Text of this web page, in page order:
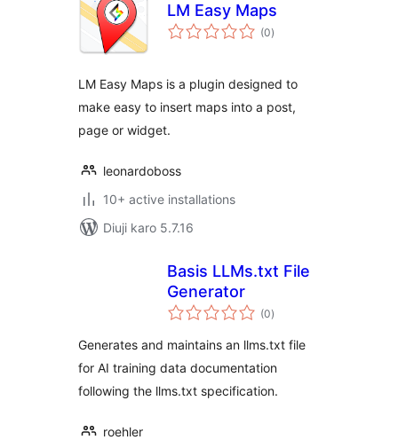
LM Easy Maps
(0total
ratings
)
LM Easy Maps is a plugin designed to
make easy to insert maps into a post,
page or widget.
leonardoboss
10+ active installations
Diuji karo 5.7.16
Basis LLMs.txt File
Generator
(0total
ratings
)
Generates and maintains an llms.txt file
for AI training data documentation
following the llms.txt specification.
roehler